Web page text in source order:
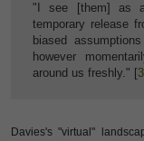
"I see [them] as
temporary release
biased
however
around us freshly." [
Davies's "virtual"